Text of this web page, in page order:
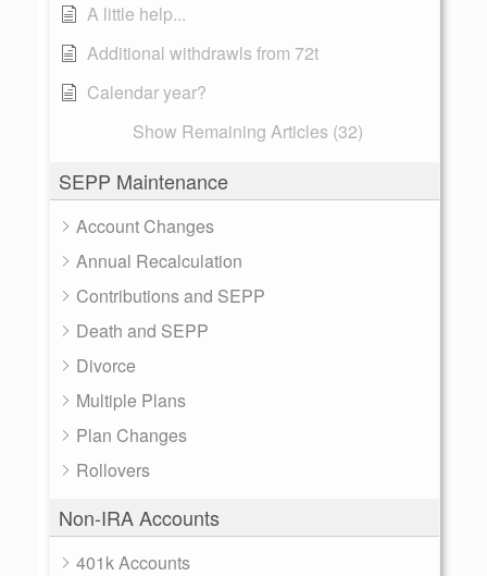
A little help...
Additional withdrawls from 72t
Calendar year?
Show Remaining Articles (32)
SEPP Maintenance
Account Changes
Annual Recalculation
Contributions and SEPP
Death and SEPP
Divorce
Multiple Plans
Plan Changes
Rollovers
Non-IRA Accounts
401k Accounts